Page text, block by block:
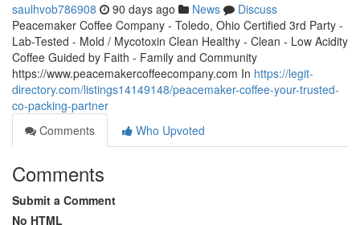
saulhvob786908 90 days ago News
Discuss
Peacemaker Coffee Company - Toledo, Ohio Certified 3rd Party -
Lab-Tested - Mold / Mycotoxin Clean Healthy - Clean - Low Acidity
Coffee Guided by Faith - Family and Community
https://www.peacemakercoffeecompany.com In https://legit-
directory.com/listings14149148/peacemaker-coffee-your-trusted-
co-packing-partner
Comments
Who Upvoted
Comments
Submit a Comment
No HTML